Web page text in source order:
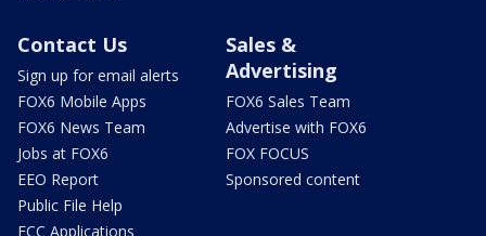
Contact Us
Sign up for email alerts
FOX6 Mobile Apps
FOX6 News Team
Jobs at FOX6
EEO Report
Public File Help
FCC Applications
Sales &
Advertising
FOX6 Sales Team
Advertise with FOX6
FOX FOCUS
Sponsored content